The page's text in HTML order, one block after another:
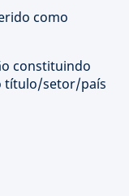
como
constituindo
título/setor/país